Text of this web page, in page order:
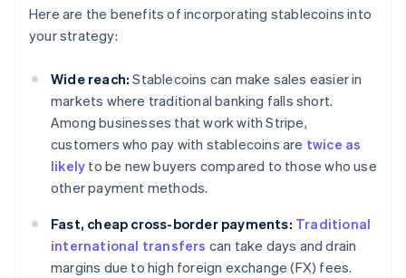
Here are the benefits of incorporating stablecoins into
your strategy:
Wide reach: Stablecoins can make sales easier in
markets where traditional banking falls short.
Among businesses that work with Stripe,
customers who pay with stablecoins are twice as
likely to be new buyers compared to those who use
other payment methods.
Fast, cheap cross-border payments: Traditional
international transfers can take days and drain
margins due to high foreign exchange (FX) fees.